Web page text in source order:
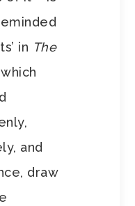
in The
and
draw